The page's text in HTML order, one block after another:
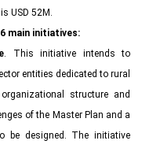
USD 52M.
main initiatives:
. This initiative intends to
entities dedicated to rural
structure and
of the Master Plan and a
be designed. The initiative